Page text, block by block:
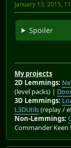
January 13, 2015,
Spoiler
My projects
2D Lemmings:
(level packs) |
3D Lemmings:
L3DUtils(replay /
Non-Lemmings:
Commander Keen